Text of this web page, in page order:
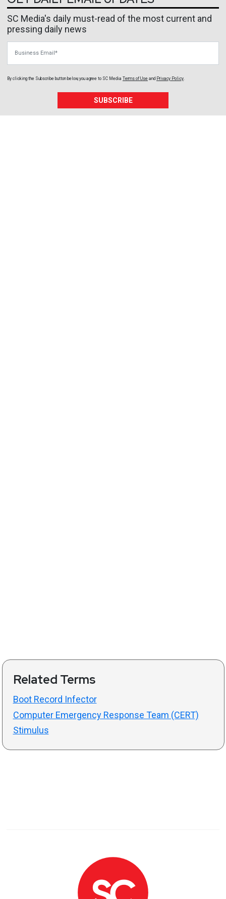
SC Media's daily must-read of the most current and
pressing daily news
By clicking the Subscribe button below, you agree to SC Media Terms of Use and Privacy Policy.
SUBSCRIBE
Related Terms
Boot Record Infector
Computer Emergency Response Team (CERT)
Stimulus